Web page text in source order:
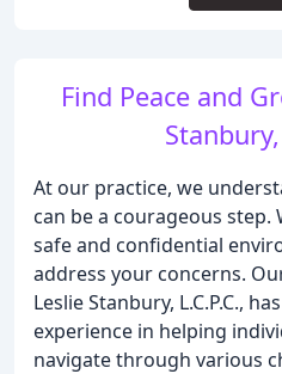
Find Peace and
Stanbury,
At our practice, we
can be a courageous step.
safe and confidential
address your concerns.
Leslie Stanbury, L.C.P.C.,
experience in helping
navigate through various